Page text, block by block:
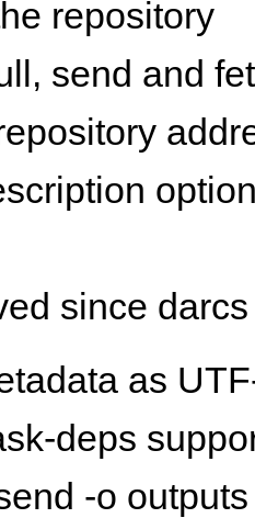
repository
send and
since
as
deps
-o